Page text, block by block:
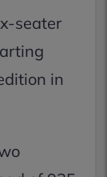
seater
in